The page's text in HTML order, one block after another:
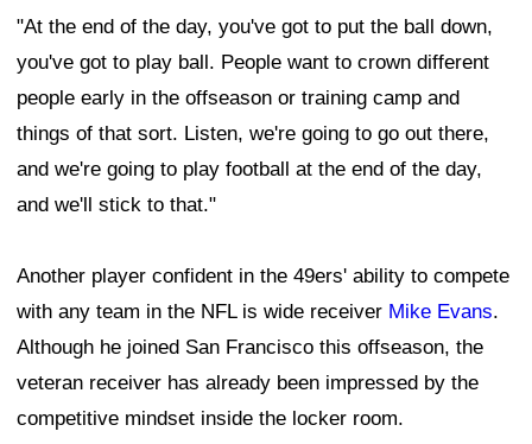
"At the end of the day, you've got to put the ball down,
you've got to play ball. People want to crown different
people early in the offseason or training camp and
things of that sort. Listen, we're going to go out there,
and we're going to play football at the end of the day,
and we'll stick to that."
Another player confident in the 49ers' ability to compete
with any team in the NFL is wide receiver Mike Evans.
Although he joined San Francisco this offseason, the
veteran receiver has already been impressed by the
competitive mindset inside the locker room.